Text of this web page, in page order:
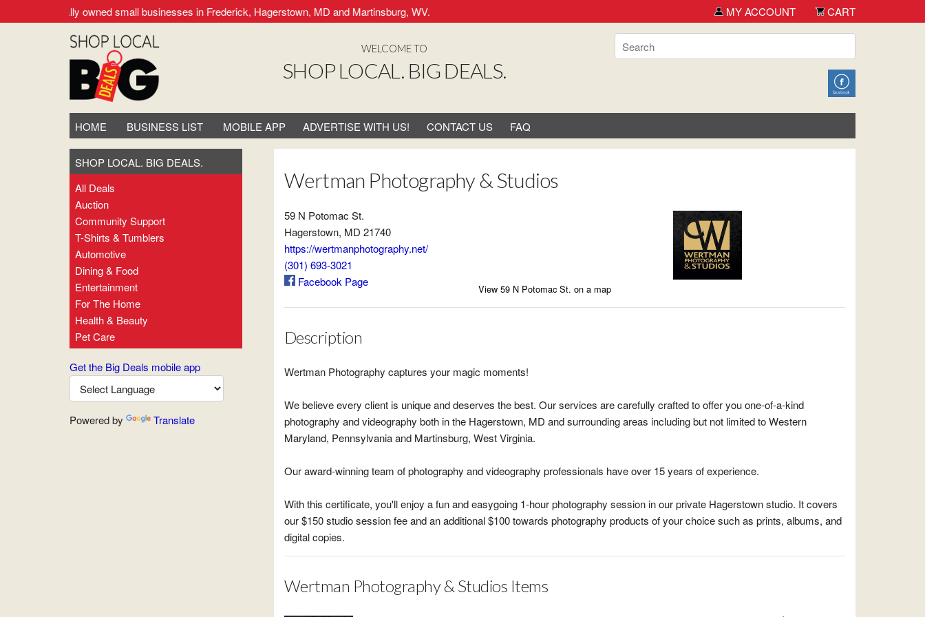
locally owned small businesses in Frederick, Hagerstown, MD and Martinsburg, WV. MY ACCOUNT CART
WELCOME TO
SHOP LOCAL. BIG DEALS.
HOME BUSINESS LIST MOBILE APP ADVERTISE WITH US! CONTACT US FAQ
SHOP LOCAL. BIG DEALS.
All Deals
Auction
Community Support
T-Shirts & Tumblers
Automotive
Dining & Food
Entertainment
For The Home
Health & Beauty
Pet Care
Get the Big Deals mobile app
Powered by Translate
Wertman Photography & Studios
59 N Potomac St.
Hagerstown, MD 21740
https://wertmanphotography.net/
(301) 693-3021
Facebook Page
View 59 N Potomac St. on a map
Description
Wertman Photography captures your magic moments!
We believe every client is unique and deserves the best. Our services are carefully crafted to offer you one-of-a-kind
photography and videography both in the Hagerstown, MD and surrounding areas including but not limited to Western
Maryland, Pennsylvania and Martinsburg, West Virginia.
Our award-winning team of photography and videography professionals have over 15 years of experience.
With this certificate, you'll enjoy a fun and easygoing 1-hour photography session in our private Hagerstown studio. It covers
our $150 studio session fee and an additional $100 towards photography products of your choice such as prints, albums, and
digital copies.
Wertman Photography & Studios Items